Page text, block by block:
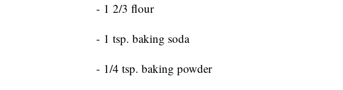
- 1 2/3 flour
- 1 tsp. baking soda
- 1/4 tsp. baking powder